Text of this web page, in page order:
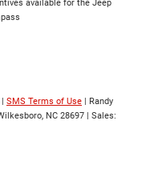
available for the Jeep
| SMS Terms of Use | Randy
NC 28697 | Sales: